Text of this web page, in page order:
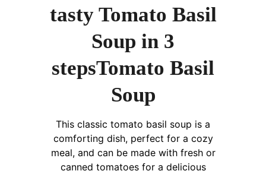
tasty Tomato Basil
Soup in 3
stepsTomato Basil
Soup
This classic tomato basil soup is a
comforting dish, perfect for a cozy
meal, and can be made with fresh or
canned tomatoes for a delicious